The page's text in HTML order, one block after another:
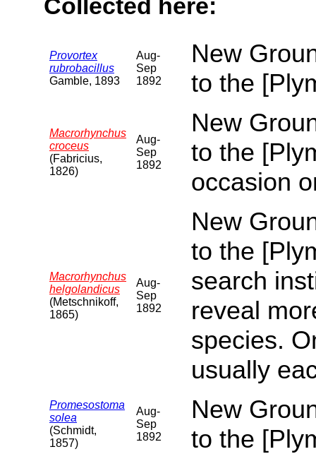
Collected here:
Provortex
rubrobacillus
Gamble, 1893
Aug-
Sep
1892
New
to the
Macrorhynchus
croceus
(Fabricius,
1826)
Aug-
Sep
1892
New
to the
occasion
Macrorhynchus
helgolandicus
(Metschnikoff,
1865)
Aug-
Sep
1892
New
to the
search
reveal
species.
usually
Promesostoma
solea
(Schmidt,
1857)
Aug-
Sep
1892
New
to the